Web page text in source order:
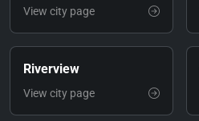
View city page
Riverview
View city page